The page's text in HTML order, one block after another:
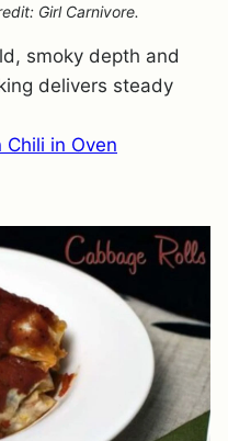
Girl Carnivore.
smoky depth and
delivers steady
Chili in Oven